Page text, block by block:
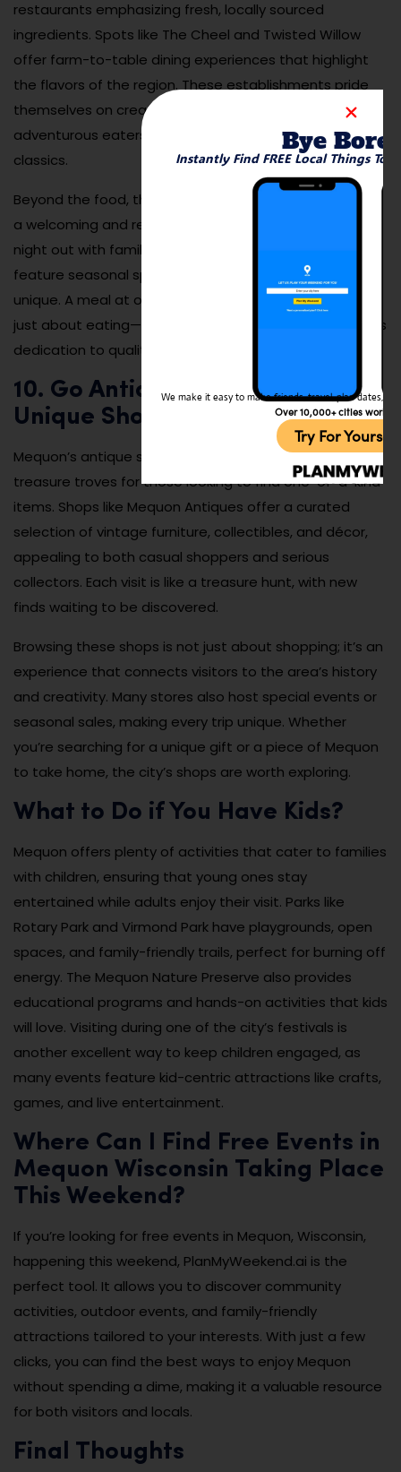
restaurants emphasizing fresh, locally sourced
ingredients. Spots like The Cheel and Twisted Willow
offer farm-to-table dining experiences that highlight
the flavors of the region. These establishments pride
themselves on creative menus that cater to both
adventurous eaters and those seeking comforting
classics.
Beyond the food, the dining scene in Mequon provides
a welcoming and relaxed atmosphere, perfect for a
night out with family or friends. Many restaurants also
feature seasonal specials, ensuring that each visit is
unique. A meal at one of Mequon’s top eateries is not
just about eating—it’s an opportunity to savor the city’s
dedication to quality and community.
10. Go Antiquing and Explore
Unique Shops
Mequon’s antique shops and boutique stores are
treasure troves for those looking to find one-of-a-kind
items. Shops like Mequon Antiques offer a curated
selection of vintage furniture, collectibles, and décor,
appealing to both casual shoppers and serious
collectors. Each visit is like a treasure hunt, with new
finds waiting to be discovered.
Browsing these shops is not just about shopping; it’s an
experience that connects visitors to the area’s history
and creativity. Many stores also host special events or
seasonal sales, making every trip unique. Whether
you’re searching for a unique gift or a piece of Mequon
to take home, the city’s shops are worth exploring.
What to Do if You Have Kids?
Mequon offers plenty of activities that cater to families
with children, ensuring that young ones stay
entertained while adults enjoy their visit. Parks like
Rotary Park and Virmond Park have playgrounds, open
spaces, and family-friendly trails, perfect for burning off
energy. The Mequon Nature Preserve also provides
educational programs and hands-on activities that kids
will love. Visiting during one of the city’s festivals is
another excellent way to keep children engaged, as
many events feature kid-centric attractions like crafts,
games, and live entertainment.
Where Can I Find Free Events in
Mequon Wisconsin Taking Place
This Weekend?
If you’re looking for free events in Mequon, Wisconsin,
happening this weekend, PlanMyWeekend.ai is the
perfect tool. It allows you to discover community
activities, outdoor events, and family-friendly
attractions tailored to your interests. With just a few
clicks, you can find the best ways to enjoy Mequon
without spending a dime, making it a valuable resource
for both visitors and locals.
Final Thoughts
Bye
Instantly Find FREE Local Things To
We make it easy to make friends, travel, plan dates,
Over 10,000+ cities
Try For